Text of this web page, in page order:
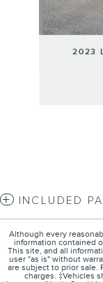
2023
INCLUDED
Although every
information contained
This site, and all
user "as is" without
are subject to prior sale.
charges. ‡Vehicles